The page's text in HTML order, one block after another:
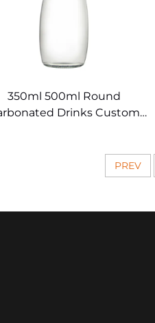
350ml 500ml Round
Drinks Custom
PREV